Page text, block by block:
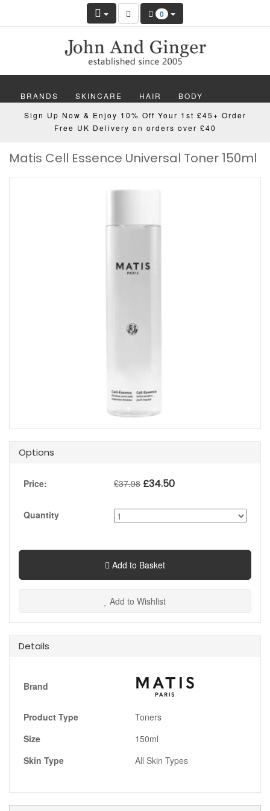
0
BRANDS SKINCARE HAIR BODY
MAKEUP NAILS WELLBEING MEN
GIFTS DISCOVER OFFERS NEW
Sign Up Now & Enjoy 10% Off Your 1st £45+ Order
Free UK Delivery on orders over £40
Matis Cell Essence Universal Toner 150ml
Options
Price: £37.98 £34.50
Quantity
Add to Basket
Add to Wishlist
Details
Brand
Product Type
Toners
Size
150ml
Skin Type
All Skin Types